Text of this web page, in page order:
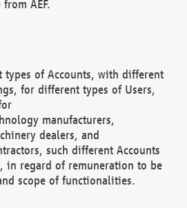
AEF.
types of Accounts, with different
for different types of Users,
manufacturers,
dealers, and
such different Accounts
in regard of remuneration to be
scope of functionalities.